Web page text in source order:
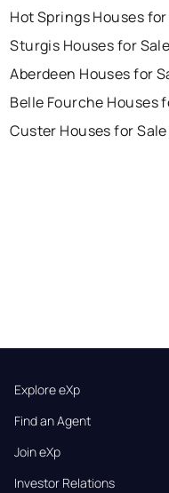
Hot Springs Houses
Sturgis Houses for Sale
Aberdeen Houses for
Belle Fourche Houses
Custer Houses for Sale
Explore eXp
Find an Agent
Join eXp
Investor Relations